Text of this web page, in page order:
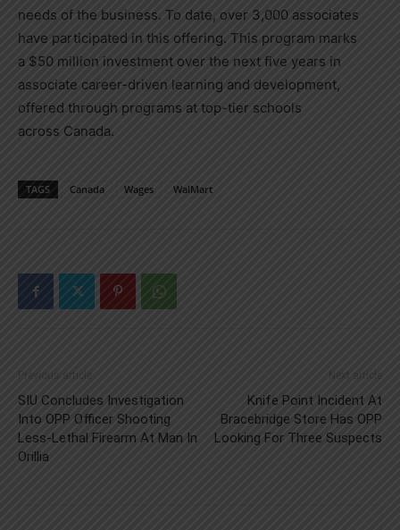
needs of the business. To date, over 3,000 associates
have participated in this offering. This program marks
a $50 million investment over the next five years in
associate career-driven learning and development,
offered through programs at top-tier schools
across Canada.
TAGS Canada Wages WalMart
Previous article
SIU Concludes Investigation
Into OPP Officer Shooting
Less-Lethal Firearm At Man In
Orillia
Next article
Knife Point Incident At
Bracebridge Store Has OPP
Looking For Three Suspects